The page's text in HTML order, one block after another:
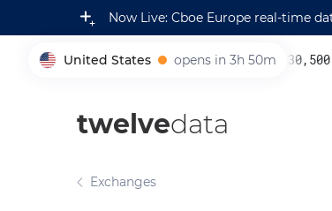
Now Live: Cboe Europe real-time
United States opens in 3h 50m
005930
twelvedata
Exchanges